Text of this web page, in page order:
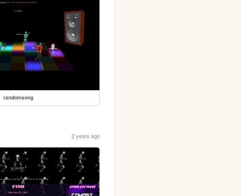
randomsong
2 years ago